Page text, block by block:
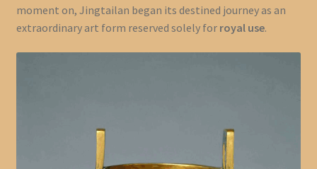
moment on, Jingtailan began its destined journey as an
extraordinary art form reserved solely for royal use.